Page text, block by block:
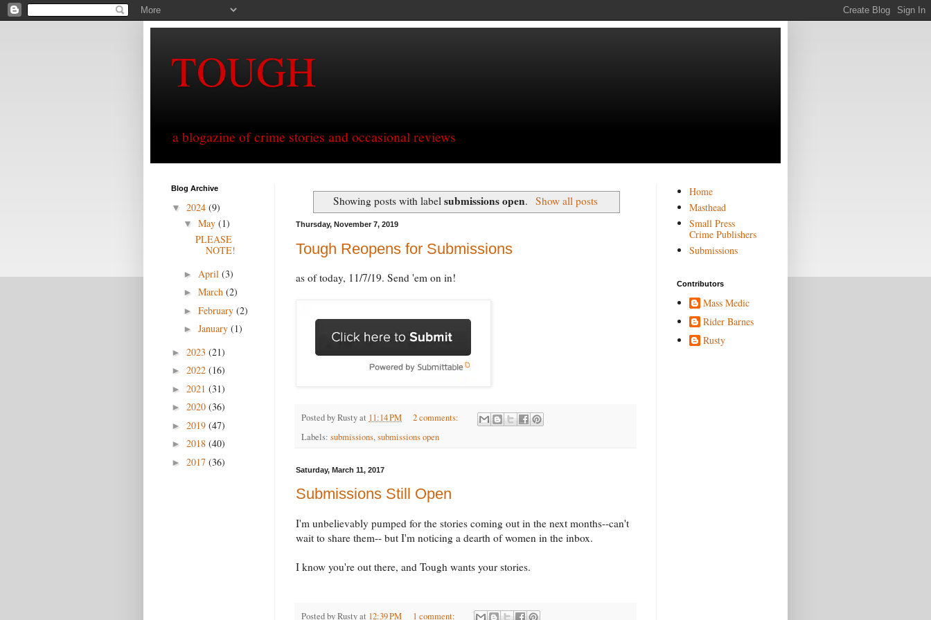
TOUGH
a blogazine of crime stories and occasional reviews
Showing posts with labelsubmissions open. Show all posts
Thursday, November 7, 2019
Tough Reopens for Submissions
as of today, 11/7/19. Send 'em on in!
Posted byRustyat 11:14 PM
2 comments:
Labels: submissions,submissions open
Saturday, March 11, 2017
Submissions Still Open
I'm unbelievably pumped for the stories coming out in the next months--can't
wait to share them-- but I'm noticing a dearth of women in the inbox.
I know you're out there, and Tough wants your stories.
Posted byRustyat 12:39 PM 1 comment:
Blog Archive
▼ 2024 (9)
▼ May (1)
PLEASE
NOTE!
► April (3)
► March (2)
► February (2)
► January (1)
► 2023 (21)
► 2022 (16)
► 2021 (31)
► 2020 (36)
► 2019 (47)
► 2018 (40)
► 2017 (36)
Home
Masthead
Small Press
Crime Publishers
Submissions
Contributors
Mass Medic
Rider Barnes
Rusty